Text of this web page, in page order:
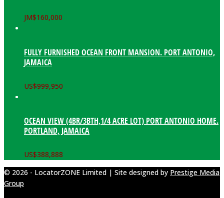
JM$160,000
FULLY FURNISHED OCEAN FRONT MANSION. PORT ANTONIO,
JAMAICA
US$999,950
OCEAN VIEW (4BR/3BTH,1/4 ACRE LOT) PORT ANTONIO HOME.
PORTLAND, JAMAICA
US$388,888
© 2026 - LocatorZONE Limited | Site designed by Prestige Media
Group